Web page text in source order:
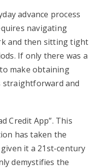
advance process
navigating
and then sitting tight
If only there was a
make obtaining
straightforward and
Credit App”. This
has taken the
it a 21st-century
demystifies the